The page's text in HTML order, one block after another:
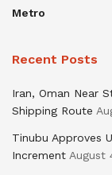
Metro
Recent Posts
Iran, Oman Near
Shipping Route
Tinubu Approves
Increment August